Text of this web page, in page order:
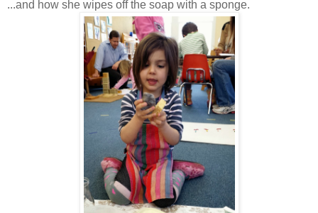
...and how she wipes off the soap with a sponge.